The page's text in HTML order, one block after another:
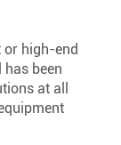
or high-end
has been
at all